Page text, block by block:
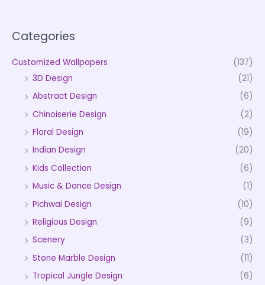
Categories
Customized Wallpapers
(137)
3D Design
(21)
Abstract Design
(6)
Chinoiserie Design
(2)
Floral Design
(19)
Indian Design
(20)
Kids Collection
(6)
Music & Dance Design
(1)
Pichwai Design
(10)
Religious Design
(9)
Scenery
(3)
Stone Marble Design
(11)
Tropical Jungle Design
(6)